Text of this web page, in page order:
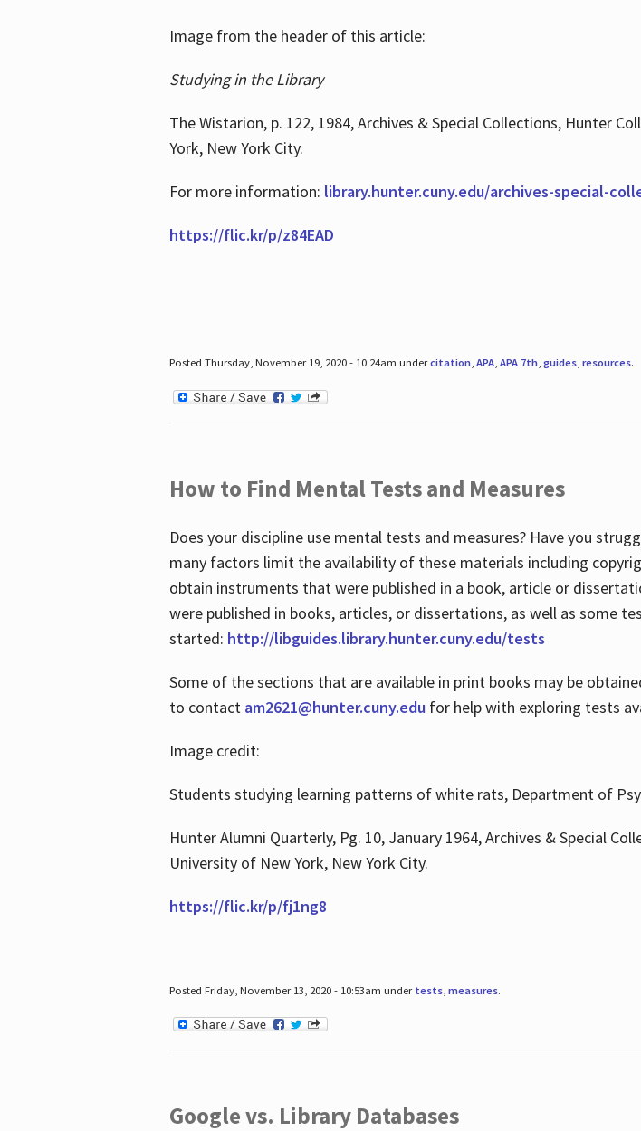
Image from the header of this article:
Studying in the Library
The Wistarion, p. 122, 1984, Archives & Special Collections, Hunter
York, New York City.
For more information: library.hunter.cuny.edu/archives-special-
https://flic.kr/p/z84EAD
Posted Thursday, November 19, 2020 - 10:24am undercitation, APA, APA 7th, guides, resources.
How to Find Mental Tests and Measures
Does your discipline use mental tests and measures? Have you
many factors limit the availability of these materials including
obtain instruments that were published in a book, article or
were published in books, articles, or dissertations, as well as some
started: http://libguides.library.hunter.cuny.edu/tests
Some of the sections that are available in print books may be
to contact am2621@hunter.cuny.edufor help with exploring tests
Image credit:
Students studying learning patterns of white rats, Department of
Hunter Alumni Quarterly, Pg. 10, January 1964, Archives & Special
University of New York, New York City.
https://flic.kr/p/fj1ng8
Posted Friday, November 13, 2020 - 10:53am under tests, measures.
Google vs. Library Databases